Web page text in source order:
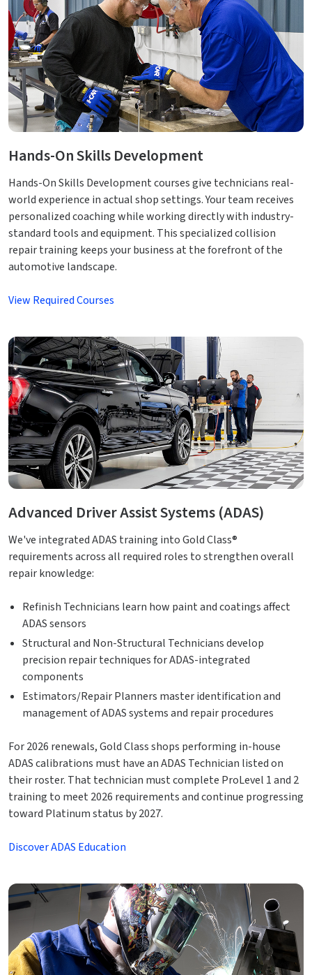
Hands-On Skills Development
Hands-On Skills Development courses give technicians real-
world experience in actual shop settings. Your team receives
personalized coaching while working directly with industry-
standard tools and equipment. This specialized collision
repair training keeps your business at the forefront of the
automotive landscape.
View Required Courses
Advanced Driver Assist Systems (ADAS)
We've integrated ADAS training into Gold Class®
requirements across all required roles to strengthen overall
repair knowledge:
Refinish Technicians learn how paint and coatings affect
ADAS sensors
Structural and Non-Structural Technicians develop
precision repair techniques for ADAS-integrated
components
Estimators/Repair Planners master identification and
management of ADAS systems and repair procedures
For 2026 renewals, Gold Class shops performing in-house
ADAS calibrations must have an ADAS Technician listed on
their roster. That technician must complete ProLevel 1 and 2
training to meet 2026 requirements and continue progressing
toward Platinum status by 2027.
Discover ADAS Education